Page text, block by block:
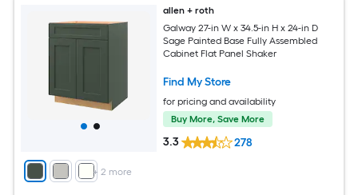
+ 2 more
allen + roth
Galway 27-in W x 34.5-in H x 24-in D
Sage Painted Base Fully Assembled
Cabinet Flat Panel Shaker
Find My Store
for pricing and availability
Buy More, Save More
3.3 278